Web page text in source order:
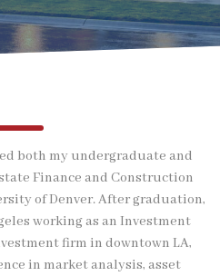
both my undergraduate and
Finance and Construction
of Denver. After graduation,
working as an Investment
firm in downtown LA,
in market analysis, asset